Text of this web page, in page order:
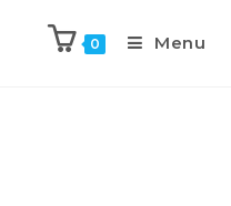
0 Menu